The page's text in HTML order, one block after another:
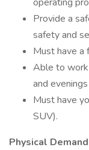
Provide a
safety and
Must have a
Able to work
and
Must have
SUV).
Physical